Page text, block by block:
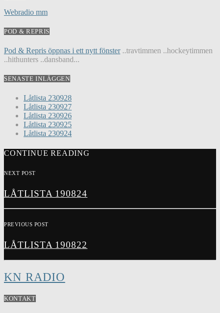
Webradio mm
POD & REPRIS
Pod & Repris öppnas i ett nytt fönster..travtimmen ..hockeytimmen
..hithunters ..dansband...
SENASTE INLÄGGEN
Låtlista 230928
Låtlista 230927
Låtlista 230926
Låtlista 230925
Låtlista 230924
CONTINUE READING
NEXT POST
LÅTLISTA 190824
PREVIOUS POST
LÅTLISTA 190822
KN RADIO
KONTAKT